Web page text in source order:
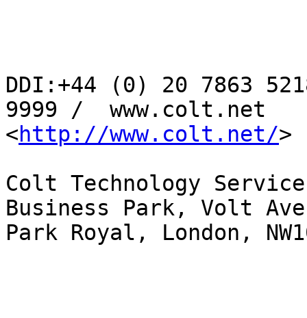
DDI:+44 (0) 20 7863
9999 /  www.colt.net
<http://www.colt.net/>
Colt Technology
Business Park, Volt
Park Royal, London,